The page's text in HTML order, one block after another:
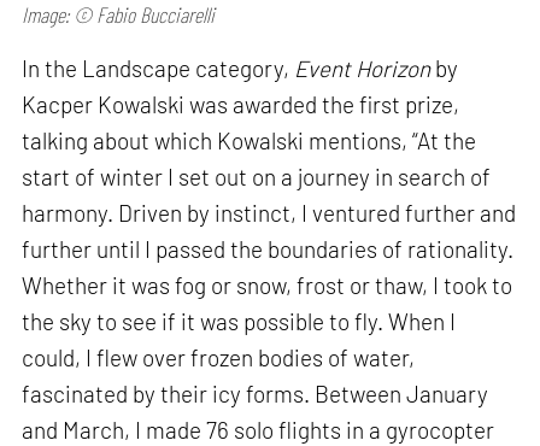
Image: © Fabio Bucciarelli
In the Landscape category, Event Horizonby
Kacper Kowalski was awarded the first prize,
talking about which Kowalski mentions, “At the
start of winter I set out on a journey in search of
harmony. Driven by instinct, I ventured further and
further until I passed the boundaries of rationality.
Whether it was fog or snow, frost or thaw, I took to
the sky to see if it was possible to fly. When I
could, I flew over frozen bodies of water,
fascinated by their icy forms. Between January
and March, I made 76 solo flights in a gyrocopter